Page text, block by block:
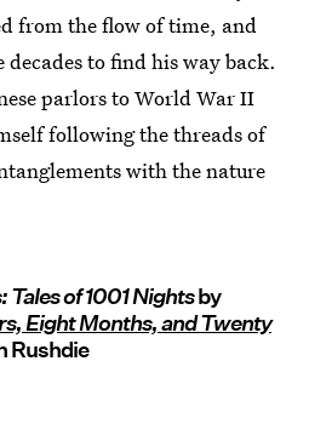
from the flow of time, and
to find his way back.
parlors to World War II
following the threads of
with the nature
of 1001 Nightsby
Eight Months, and Twenty
Rushdie